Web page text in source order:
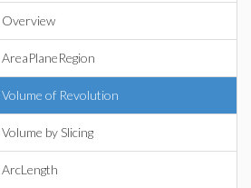
Overview
of Revolution
by Slicing